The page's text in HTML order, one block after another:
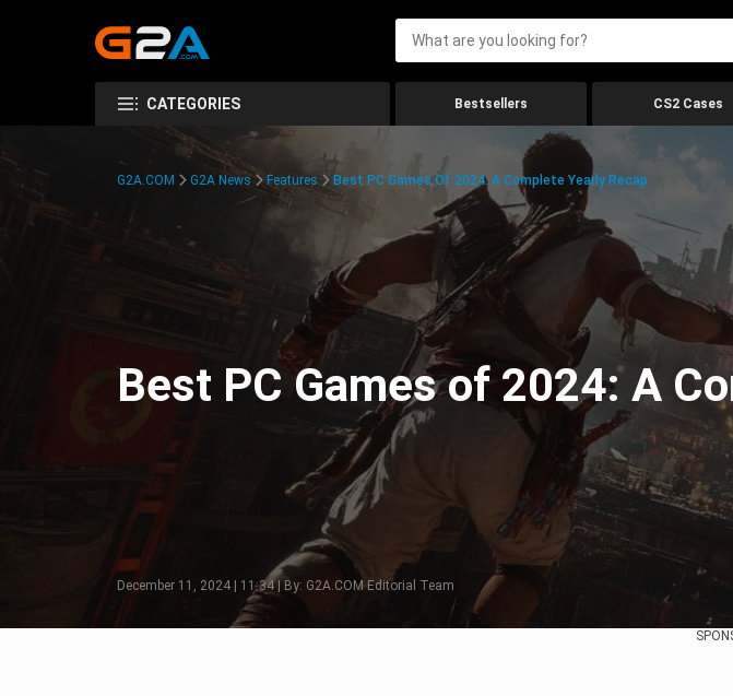
CATEGORIES Bestsellers CS2 Cases
G2A.COM G2A News Features Best PC Games Of 2024: A Complete Yearly Recap
Best PC Games of 2024: A
December 11, 2024 | 11:34 | By: G2A.COM Editorial Team